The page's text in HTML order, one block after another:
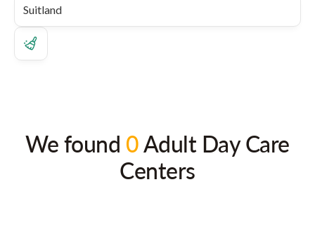
We found 0Adult Day Care
Centers